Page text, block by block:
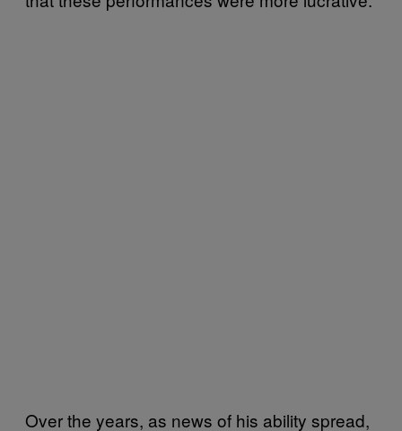
Over the years, as news of his ability spread,